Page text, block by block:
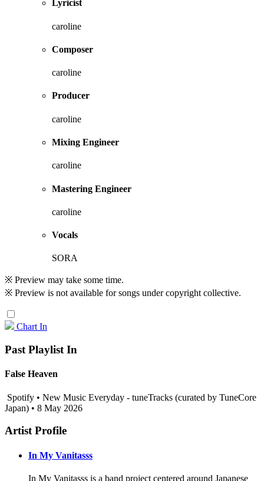
Lyricist
caroline
Composer
caroline
Producer
caroline
Mixing Engineer
caroline
Mastering Engineer
caroline
Vocals
SORA
※ Preview may take some time.
※ Preview is not available for songs under copyright collective.
Chart In
Past Playlist In
False Heaven
Spotify • New Music Everyday - tuneTracks (curated by TuneCore
Japan) • 8 May 2026
Artist Profile
In My Vanitasss
In My Vanitasss is a band project centered around Japanese